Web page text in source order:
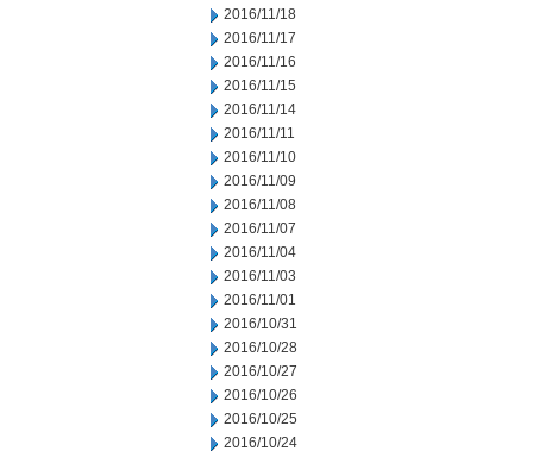
2016/11/18
2016/11/17
2016/11/16
2016/11/15
2016/11/14
2016/11/11
2016/11/10
2016/11/09
2016/11/08
2016/11/07
2016/11/04
2016/11/03
2016/11/01
2016/10/31
2016/10/28
2016/10/27
2016/10/26
2016/10/25
2016/10/24